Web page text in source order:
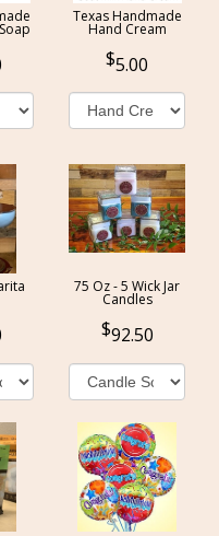
Texas Handmade
Hand Cream
5.00
75 Oz - 5 Wick Jar
Candles
92.50